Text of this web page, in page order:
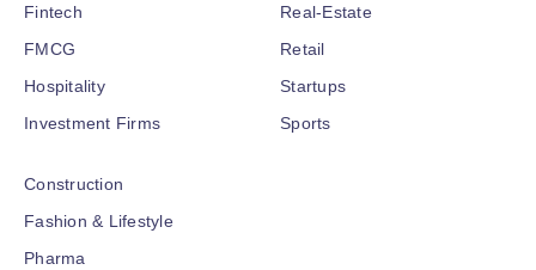
Fintech
FMCG
Hospitality
Investment Firms
Real-Estate
Retail
Startups
Sports
Construction
Fashion & Lifestyle
Pharma